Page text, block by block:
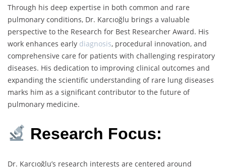
Through his deep expertise in both common and rare
pulmonary conditions, Dr. Karcıoğlu brings a valuable
perspective to the Research for Best Researcher Award. His
work enhances early diagnosis, procedural innovation, and
comprehensive care for patients with challenging respiratory
diseases. His dedication to improving clinical outcomes and
expanding the scientific understanding of rare lung diseases
marks him as a significant contributor to the future of
pulmonary medicine.
Research Focus:
Dr. Karcıoğlu’s research interests are centered around